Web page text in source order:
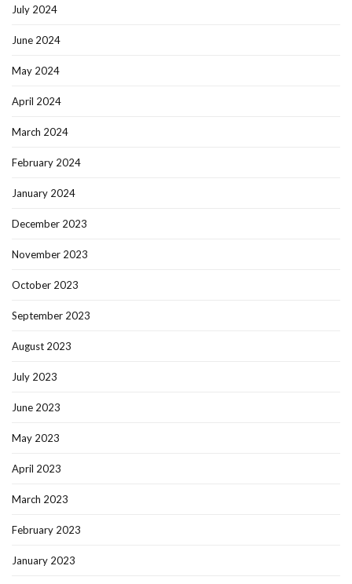
July 2024
June 2024
May 2024
April 2024
March 2024
February 2024
January 2024
December 2023
November 2023
October 2023
September 2023
August 2023
July 2023
June 2023
May 2023
April 2023
March 2023
February 2023
January 2023